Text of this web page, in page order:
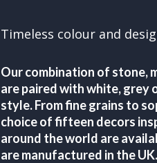
Timeless colour and
Our combination of stone,
are paired with white, grey
style. From fine grains to
choice of fifteen decors
around the world are
are manufactured in the UK.